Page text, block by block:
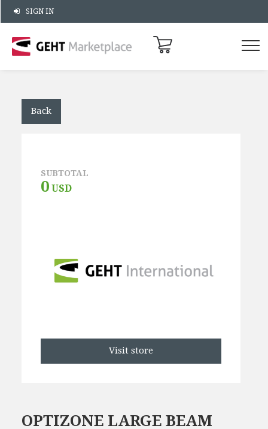
SIGN IN
Back
SUBTOTAL
0 USD
Visit store
OPTIZONE LARGE BEAM